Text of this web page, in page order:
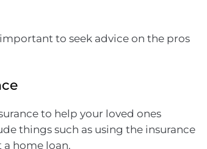
to seek advice on the pros
to help your loved ones
things such as using the insurance
home loan.